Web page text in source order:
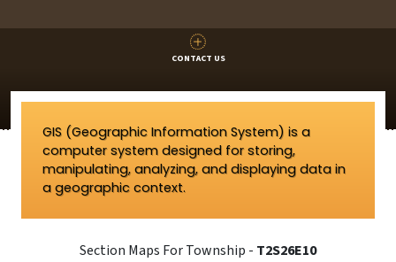
CONTACT US
GIS (Geographic Information System) is a
computer system designed for storing,
manipulating, analyzing, and displaying data in
a geographic context.
Section Maps For Township - T2S26E10